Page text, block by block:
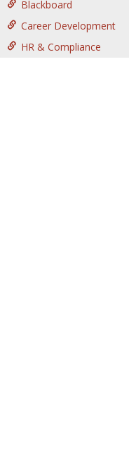
Blackboard
Career Development
HR & Compliance